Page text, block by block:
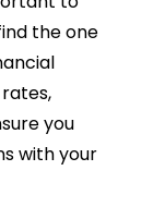
the one
you
with your